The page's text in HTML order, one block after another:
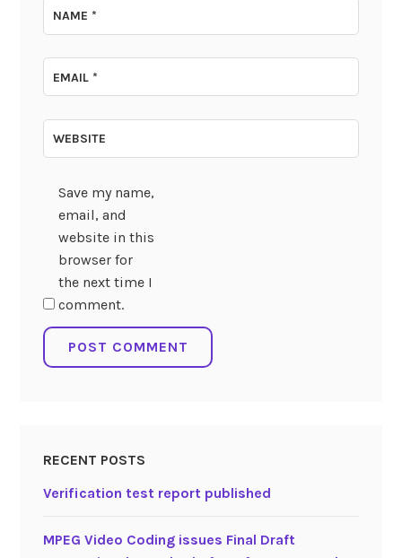
NAME*
EMAIL*
WEBSITE
Save my name,
email, and
website in this
browser for
the next time I
comment.
RECENT POSTS
Verification test report published
MPEG Video Coding issues Final Draft